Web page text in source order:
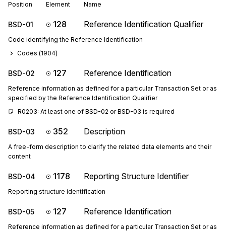
Position Element Name
BSD-01 128 Reference Identification Qualifier
Code identifying the Reference Identification
Codes (1904)
BSD-02 127 Reference Identification
Reference information as defined for a particular Transaction Set or as
specified by the Reference Identification Qualifier
R0203: At least one of BSD-02 or BSD-03 is required
BSD-03 352 Description
A free-form description to clarify the related data elements and their
content
BSD-04 1178 Reporting Structure Identifier
Reporting structure identification
BSD-05 127 Reference Identification
Reference information as defined for a particular Transaction Set or as